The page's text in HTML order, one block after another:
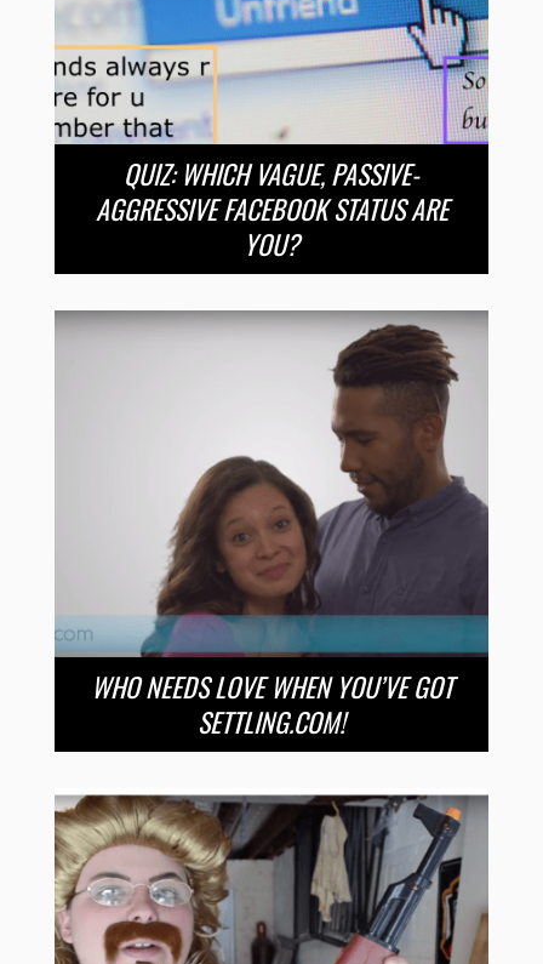
QUIZ: WHICH VAGUE, PASSIVE-
AGGRESSIVE FACEBOOK STATUS ARE
YOU?
WHO NEEDS LOVE WHEN YOU’VE GOT
SETTLING.COM!